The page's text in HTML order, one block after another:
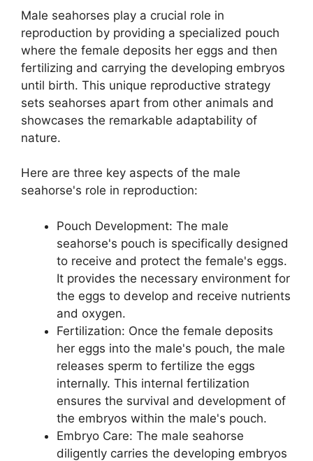
Male seahorses play a crucial role in
reproduction by providing a specialized pouch
where the female deposits her eggs and then
fertilizing and carrying the developing embryos
until birth. This unique reproductive strategy
sets seahorses apart from other animals and
showcases the remarkable adaptability of
nature.
Here are three key aspects of the male
seahorse's role in reproduction:
Pouch Development: The male
seahorse's pouch is specifically designed
to receive and protect the female's eggs.
It provides the necessary environment for
the eggs to develop and receive nutrients
and oxygen.
Fertilization: Once the female deposits
her eggs into the male's pouch, the male
releases sperm to fertilize the eggs
internally. This internal fertilization
ensures the survival and development of
the embryos within the male's pouch.
Embryo Care: The male seahorse
diligently carries the developing embryos